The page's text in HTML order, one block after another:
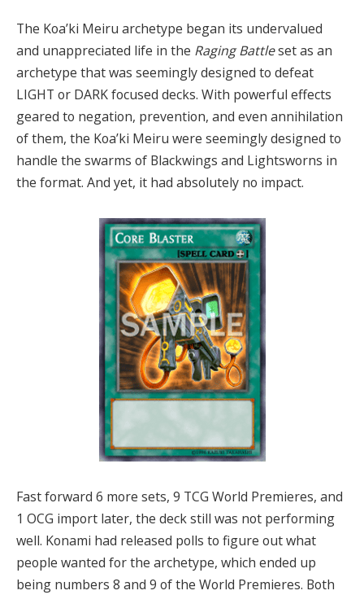
The Koa’ki Meiru archetype began its undervalued
and unappreciated life in the Raging Battleset as an
archetype that was seemingly designed to defeat
LIGHT or DARK focused decks. With powerful effects
geared to negation, prevention, and even annihilation
of them, the Koa’ki Meiru were seemingly designed to
handle the swarms of Blackwings and Lightsworns in
the format. And yet, it had absolutely no impact.
Fast forward 6 more sets, 9 TCG World Premieres, and
1 OCG import later, the deck still was not performing
well. Konami had released polls to figure out what
people wanted for the archetype, which ended up
being numbers 8 and 9 of the World Premieres. Both